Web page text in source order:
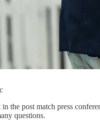
the post match press
questions.